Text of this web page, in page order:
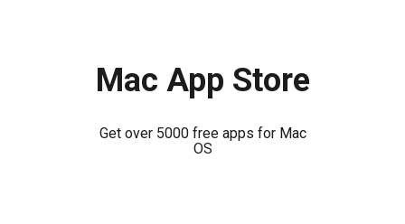
Mac App Store
Get over 5000 free apps for Mac
OS